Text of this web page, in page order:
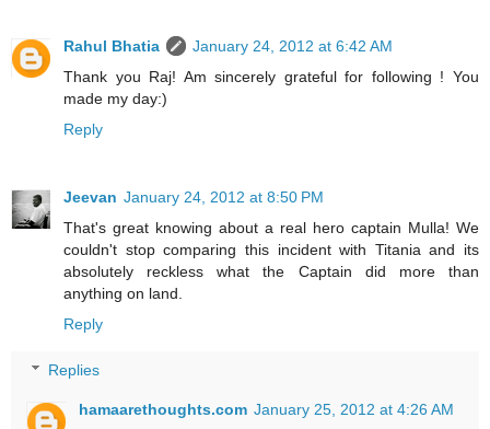
Rahul Bhatia
January 24, 2012 at 6:42 AM
Thank you Raj! Am sincerely grateful for following ! You
made my day:)
Reply
Jeevan January 24, 2012 at 8:50 PM
That's great knowing about a real hero captain Mulla! We
couldn't stop comparing this incident with Titania and its
absolutely reckless what the Captain did more than
anything on land.
Reply
Replies
hamaarethoughts.com January 25, 2012 at 4:26 AM